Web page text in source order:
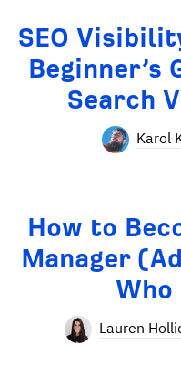
SEO
Beginner’s
Search
Karol
How to
Manager
Lauren